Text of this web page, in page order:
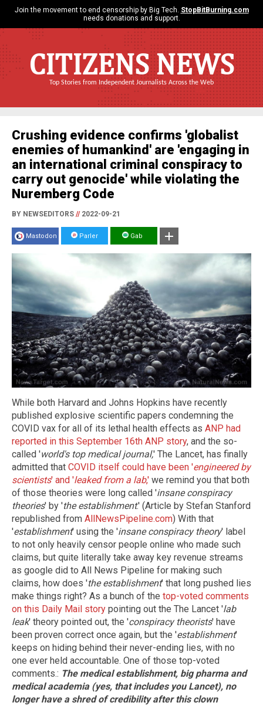
Join the movement to end censorship by Big Tech. StopBitBurning.com
needs donations and support.
CITIZENS NEWS
Top Stories from Independent Journalists Across the Web
Crushing evidence confirms 'globalist
enemies of humankind' are 'engaging in
an international criminal conspiracy to
carry out genocide' while violating the
Nuremberg Code
BY NEWSEDITORS //2022-09-21
Mastodon Parler Gab
While both Harvard and Johns Hopkins have recently
published explosive scientific papers condemning the
COVID vax for all of its lethal health effects as ANP had
reported in this September 16th ANP story, and the so-
called 'world's top medical journal,' The Lancet, has finally
admitted that COVID itself could have been 'engineered by
scientists' and 'leaked from a lab,' we remind you that both
of those theories were long called 'insane conspiracy
theories' by 'the establishment.' (Article by Stefan Stanford
republished from AllNewsPipeline.com) With that
'establishment' using the 'insane conspiracy theory' label
to not only heavily censor people online who made such
claims, but quite literally take away key revenue streams
as google did to All News Pipeline for making such
claims, how does 'the establishment' that long pushed lies
make things right? As a bunch of the top-voted comments
on this Daily Mail story pointing out the The Lancet 'lab
leak' theory pointed out, the 'conspiracy theorists' have
been proven correct once again, but the 'establishment'
keeps on hiding behind their never-ending lies, with no
one ever held accountable. One of those top-voted
comments.: The medical establishment, big pharma and
medical academia (yes, that includes you Lancet), no
longer have a shred of credibility after this clown